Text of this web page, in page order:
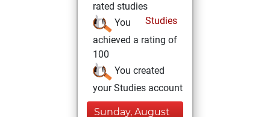
rated studies
Studies
You
achieved a rating of
100
You created
your Studies account
Sunday, August